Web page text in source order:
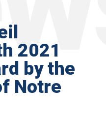
2021
by the
Notre